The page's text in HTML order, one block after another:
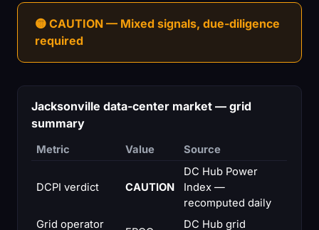
🟡 CAUTION — Mixed signals, due-diligence
required
Jacksonville data-center market — grid
summary
Metric Value Source
DCPI verdict CAUTION
DC Hub Power
Index —
recomputed daily
Grid operator
DC Hub grid